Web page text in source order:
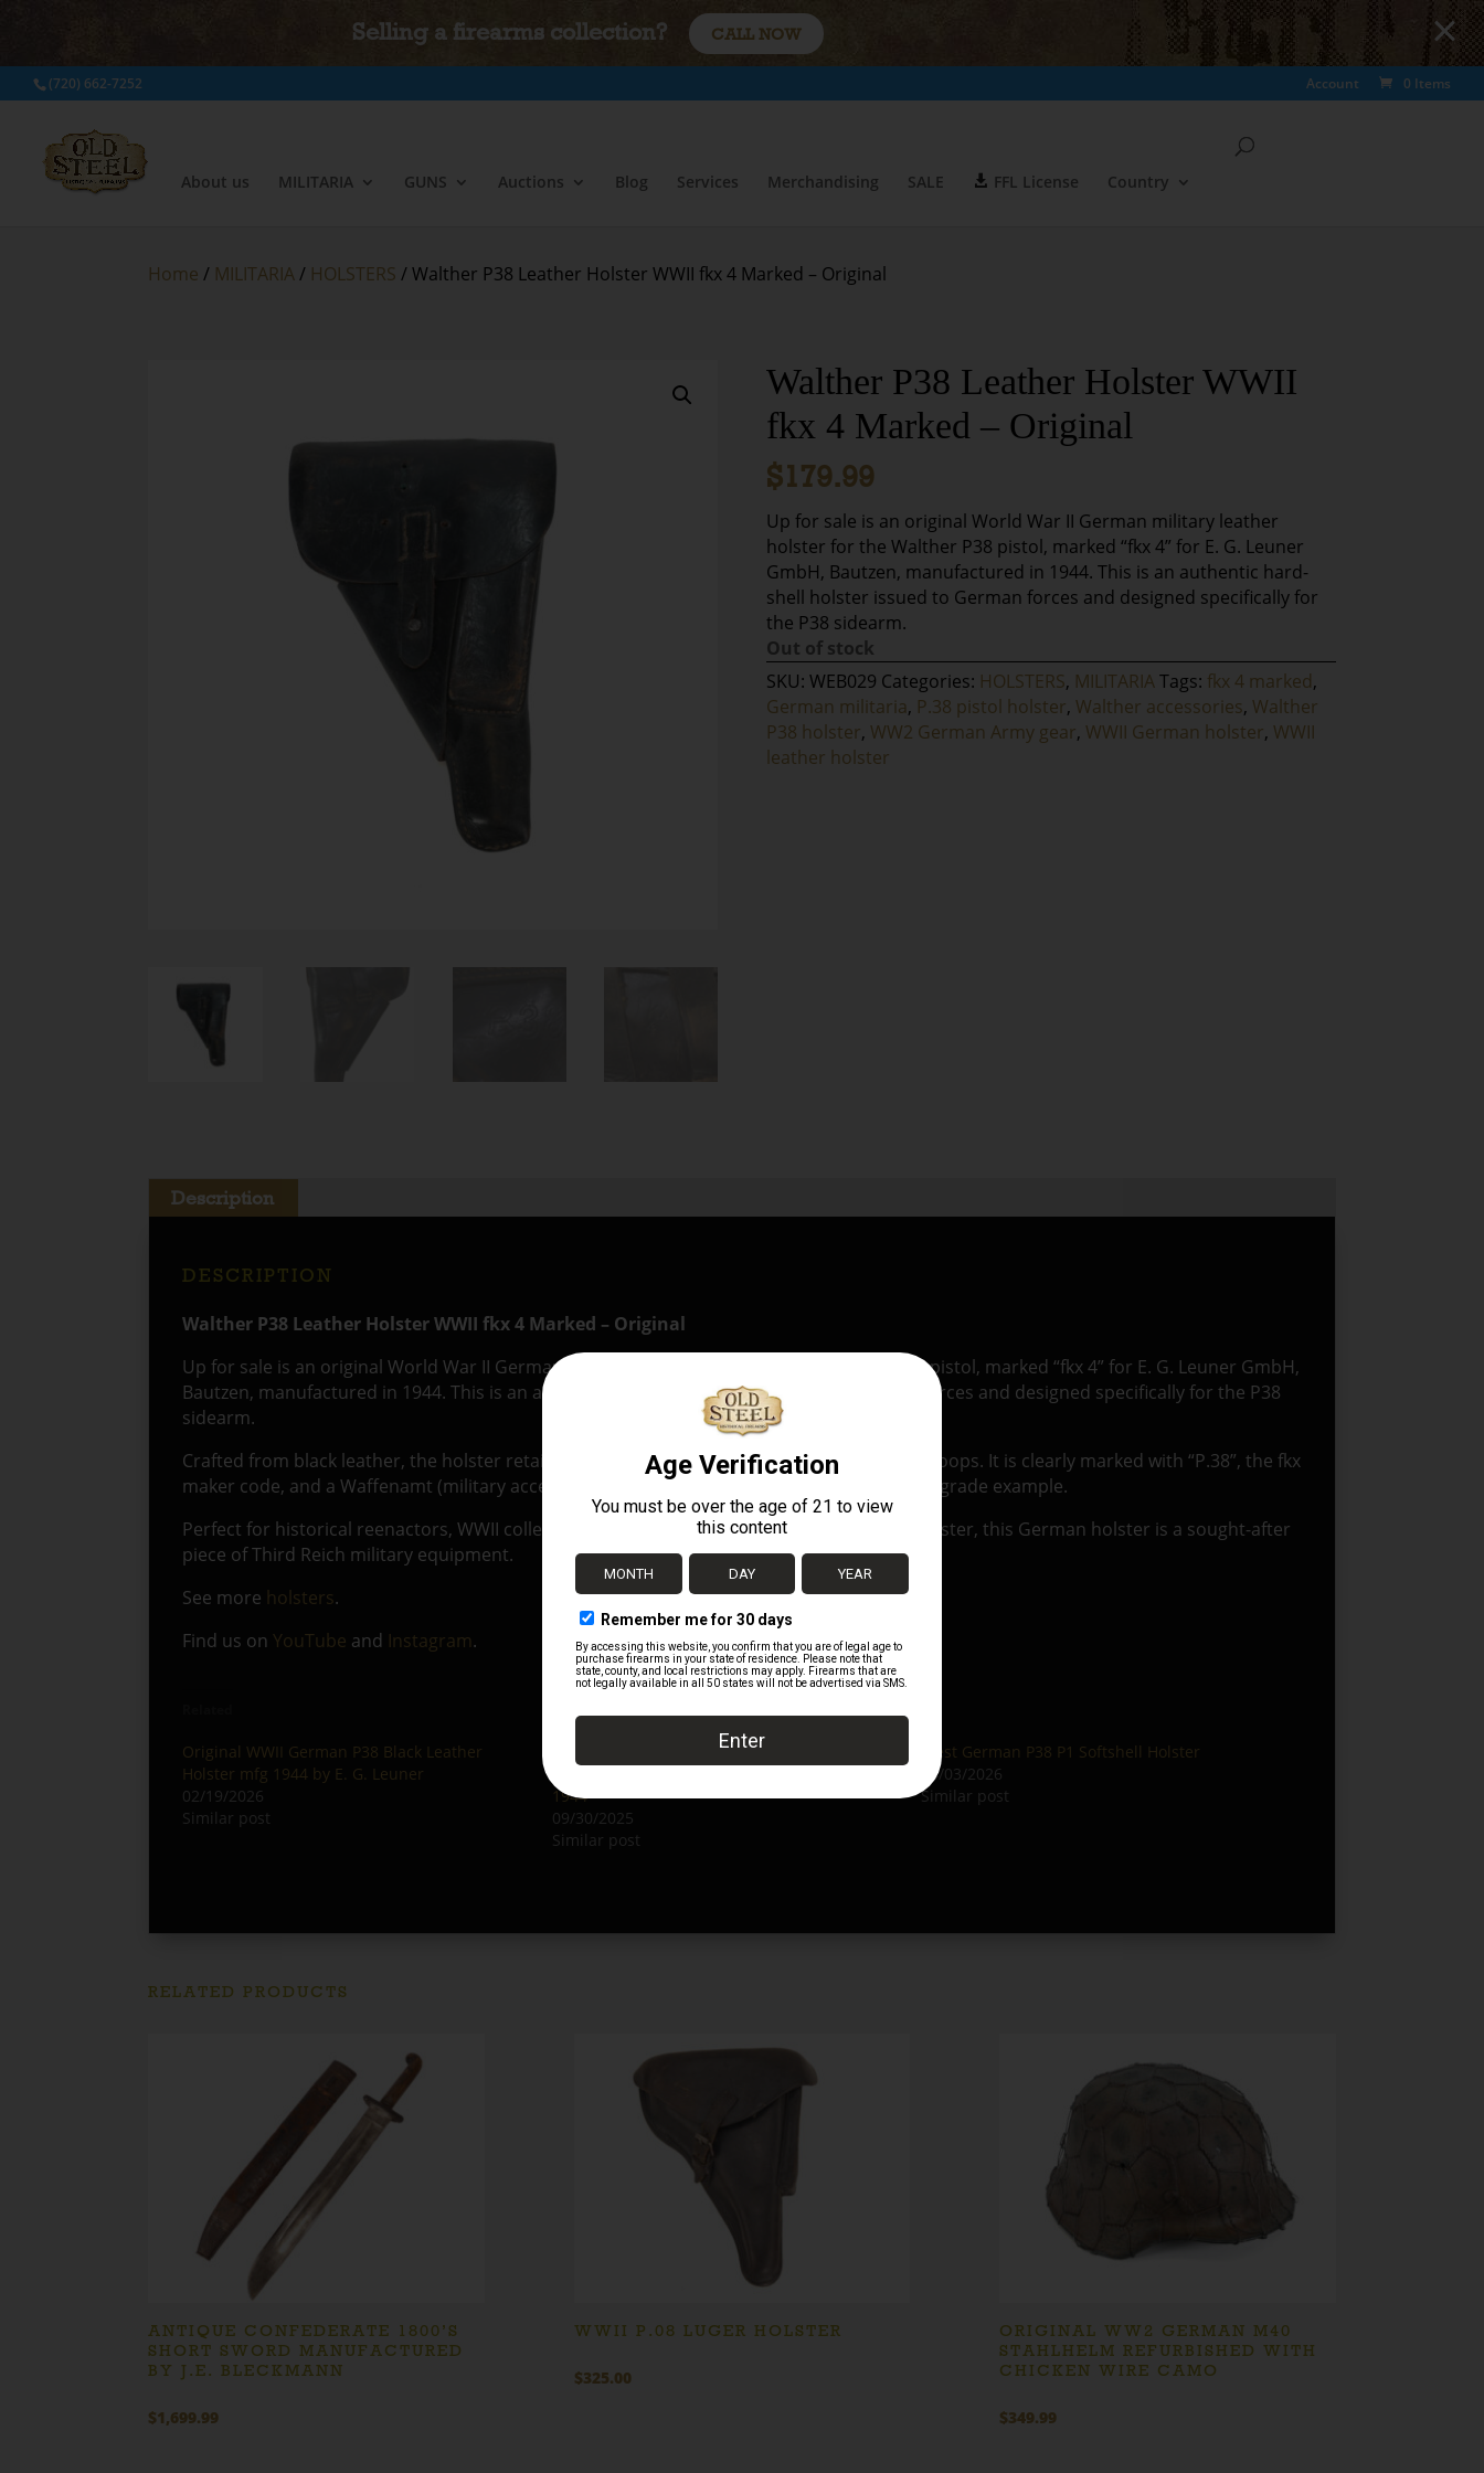
Selling a firearms collection? CALL NOW
(720) 662-7252 Account 0 Items
About us MILITARIA GUNS Auctions Blog Services Merchandising SALE FFL License Country
Home / MILITARIA/ HOLSTERS / Walther P38 Leather Holster WWII fkx 4 Marked – Original
Walther P38 Leather Holster WWII
fkx 4 Marked – Original
$179.99
Up for sale is an original World War II German military leather
holster for the Walther P38 pistol, marked “fkx 4” for E. G. Leuner
GmbH, Bautzen, manufactured in 1944. This is an authentic hard-
shell holster issued to German forces and designed specifically for
the P38 sidearm.
Out of stock
SKU: WEB029 Categories: HOLSTERS, MILITARIA Tags: fkx 4 marked,
German militaria, P.38 pistol holster, Walther accessories, Walther
P38 holster, WW2 German Army gear, WWII German holster, WWII
leather holster
Description
DESCRIPTION
Walther P38 Leather Holster WWII fkx 4 Marked – Original
Up for sale is an original World War II German military leather holster for the Walther P38 pistol, marked “fkx 4” for E. G. Leuner GmbH,
Bautzen, manufactured in 1944. This is an authentic hard-shell holster issued to German forces and designed specifically for the P38
sidearm.
Crafted from black leather, the holster retains its original stitching, closure strap, and belt loops. It is clearly marked with “P.38”, the fkx
maker code, and a Waffenamt (military acceptance stamp), making it an excellent collector-grade example.
Perfect for historical reenactors, WWII collectors, or to complete an original P38 leather holster, this German holster is a sought-after
piece of Third Reich military equipment.
See more holsters.
Find us on YouTube and Instagram.
Original WWII German P38 Black Leather
Holster mfg 1944 by E. G. Leuner
02/19/2026
Similar post
Original German WWII P38 Softshell Holster
1944
09/30/2025
Similar post
West German P38 P1 Softshell Holster
04/03/2026
Similar post
RELATED PRODUCTS
ANTIQUE CONFEDERATE 1800’S
SHORT SWORD MANUFACTURED
BY J.E. BLECKMANN
$1,699.99
WWII P.08 LUGER HOLSTER
$325.00
ORIGINAL WW2 GERMAN M40
STAHLHELM REFURBISHED WITH
CHICKEN WIRE CAMO
$349.99